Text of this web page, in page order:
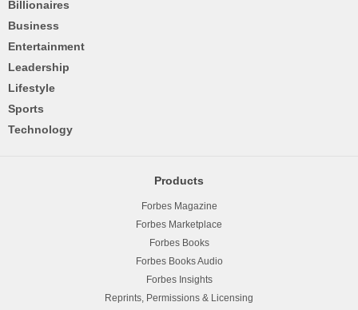
Billionaires
Business
Entertainment
Leadership
Lifestyle
Sports
Technology
Products
Forbes Magazine
Forbes Marketplace
Forbes Books
Forbes Books Audio
Forbes Insights
Reprints, Permissions & Licensing